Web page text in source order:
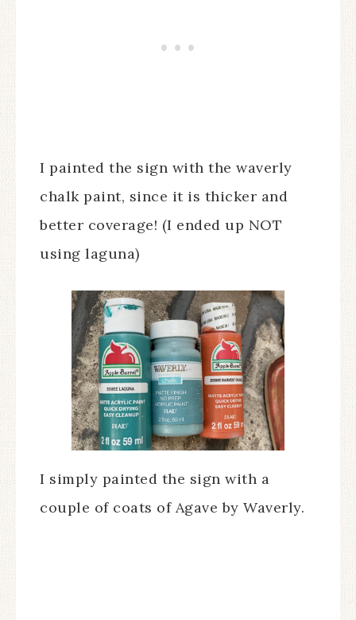
I painted the sign with the waverly
chalk paint, since it is thicker and
better coverage! (I ended up NOT
using laguna)
I simply painted the sign with a
couple of coats of Agave by Waverly.